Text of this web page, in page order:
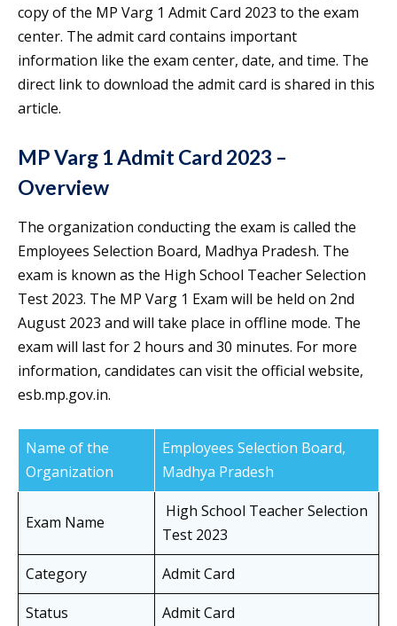
copy of the MP Varg 1 Admit Card 2023 to the exam
center. The admit card contains important
information like the exam center, date, and time. The
direct link to download the admit card is shared in this
article.
MP Varg 1 Admit Card 2023 –
Overview
The organization conducting the exam is called the
Employees Selection Board, Madhya Pradesh. The
exam is known as the High School Teacher Selection
Test 2023. The MP Varg 1 Exam will be held on 2nd
August 2023 and will take place in offline mode. The
exam will last for 2 hours and 30 minutes. For more
information, candidates can visit the official website,
esb.mp.gov.in.
Name of the
Organization
Employees Selection Board,
Madhya Pradesh
Exam Name
High School Teacher Selection
Test 2023
Category
Admit Card
Status
Admit Card